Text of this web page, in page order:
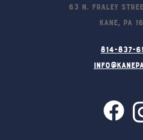
63 N. Fraley
Kane, PA
814-837-